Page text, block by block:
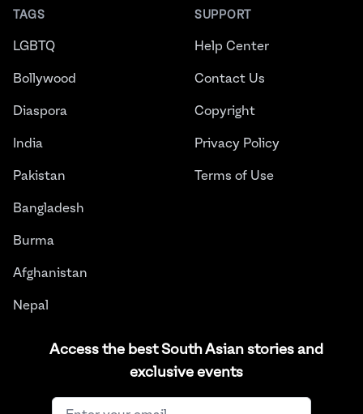
Access the best South Asian stories and
exclusive events
TAGS
LGBTQ
Bollywood
Diaspora
India
Pakistan
Bangladesh
Burma
Afghanistan
Nepal
SUPPORT
Help Center
Contact Us
Copyright
Privacy Policy
Terms of Use
InstagramFacebookTwitterLinkedInYouTube